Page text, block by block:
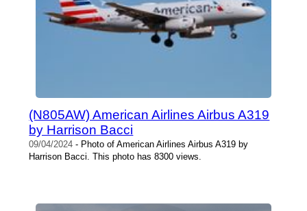
(N805AW) American Airlines Airbus A319
by Harrison Bacci
09/04/2024 - Photo of American Airlines Airbus A319 by
Harrison Bacci. This photo has 8300 views.